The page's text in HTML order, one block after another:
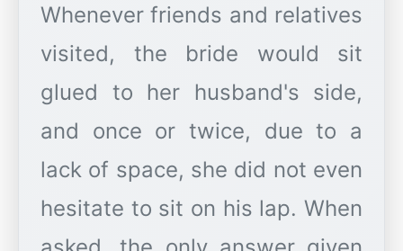
Whenever friends and relatives
visited, the bride would sit
glued to her husband's side,
and once or twice, due to a
lack of space, she did not even
hesitate to sit on his lap. When